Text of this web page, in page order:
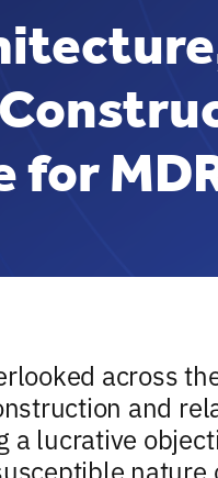
for
across
and
a lucrative